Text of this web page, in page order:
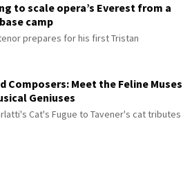
to scale opera’s Everest from a
camp
prepares for his first Tristan
Composers: Meet the Feline Muses
Geniuses
Cat's Fugue to Tavener's cat tributes